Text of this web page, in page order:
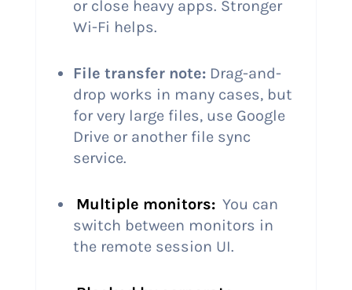
or close heavy apps. Stronger
Wi-Fi helps.
File transfer note:Drag-and-
drop works in many cases, but
for very large files, use Google
Drive or another file sync
service.
Multiple monitors: You can
switch between monitors in
the remote session UI.